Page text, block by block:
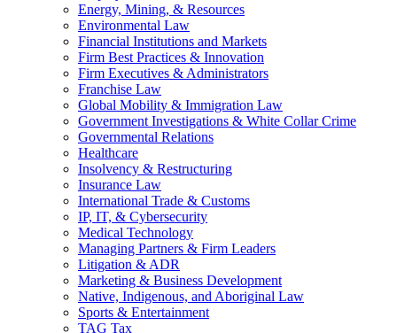
Energy, Mining, & Resources
Environmental Law
Financial Institutions and Markets
Firm Best Practices & Innovation
Firm Executives & Administrators
Franchise Law
Global Mobility & Immigration Law
Government Investigations & White Collar Crime
Governmental Relations
Healthcare
Insolvency & Restructuring
Insurance Law
International Trade & Customs
IP, IT, & Cybersecurity
Medical Technology
Managing Partners & Firm Leaders
Litigation & ADR
Marketing & Business Development
Native, Indigenous, and Aboriginal Law
Sports & Entertainment
TAG Tax